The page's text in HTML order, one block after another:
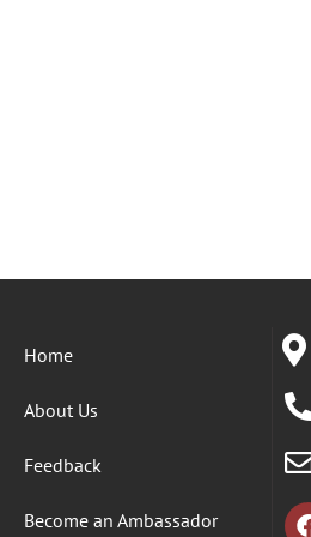
Home
About Us
Feedback
Become an Ambassador